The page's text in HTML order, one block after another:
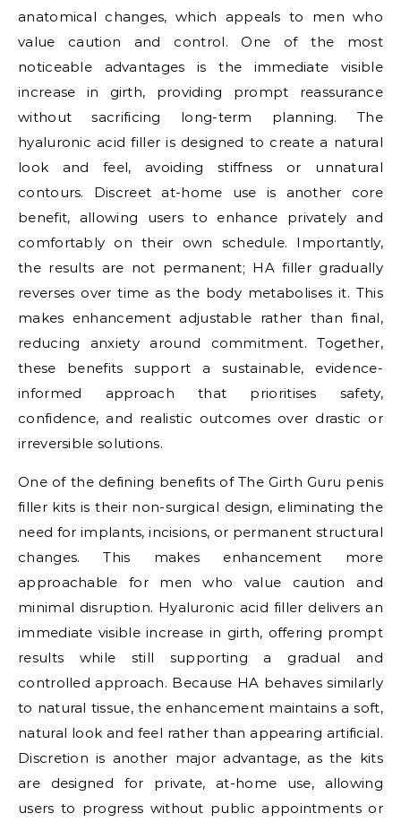
anatomical changes, which appeals to men who
value caution and control. One of the most
noticeable advantages is the immediate visible
increase in girth, providing prompt reassurance
without sacrificing long-term planning. The
hyaluronic acid filler is designed to create a natural
look and feel, avoiding stiffness or unnatural
contours. Discreet at-home use is another core
benefit, allowing users to enhance privately and
comfortably on their own schedule. Importantly,
the results are not permanent; HA filler gradually
reverses over time as the body metabolises it. This
makes enhancement adjustable rather than final,
reducing anxiety around commitment. Together,
these benefits support a sustainable, evidence-
informed approach that prioritises safety,
confidence, and realistic outcomes over drastic or
irreversible solutions.
One of the defining benefits of The Girth Guru penis
filler kits is their non-surgical design, eliminating the
need for implants, incisions, or permanent structural
changes. This makes enhancement more
approachable for men who value caution and
minimal disruption. Hyaluronic acid filler delivers an
immediate visible increase in girth, offering prompt
results while still supporting a gradual and
controlled approach. Because HA behaves similarly
to natural tissue, the enhancement maintains a soft,
natural look and feel rather than appearing artificial.
Discretion is another major advantage, as the kits
are designed for private, at-home use, allowing
users to progress without public appointments or